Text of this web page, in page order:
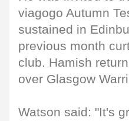
viagogo Autumn
sustained in
previous month
club. Hamish
over Glasgow
Watson said: "It's